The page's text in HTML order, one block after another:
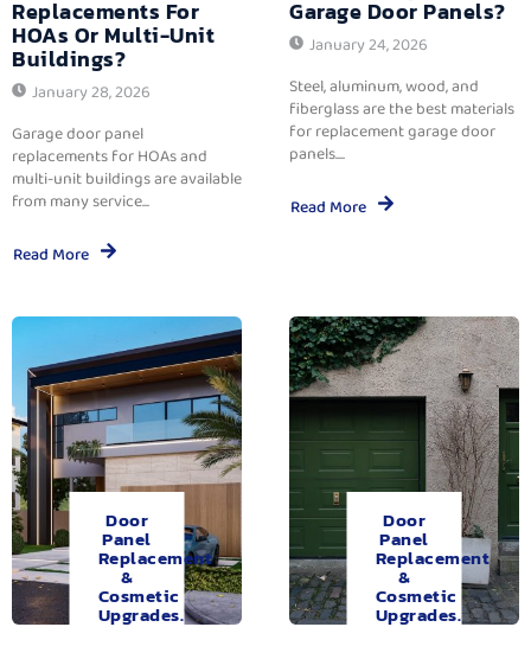
Replacements For
HOAs Or Multi-Unit
Buildings?
January 28, 2026
Garage door panel
replacements for HOAs and
multi-unit buildings are available
from many service...
Read More
Garage Door Panels?
January 24, 2026
Steel, aluminum, wood, and
fiberglass are the best materials
for replacement garage door
panels....
Read More
Door
Panel
Replacement
&
Cosmetic
Upgrades.
Door
Panel
Replacement
&
Cosmetic
Upgrades.